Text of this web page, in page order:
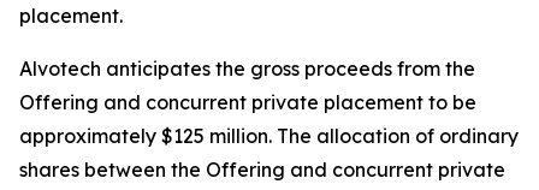
placement.
Alvotech anticipates the gross proceeds from the
Offering and concurrent private placement to be
approximately $125 million. The allocation of ordinary
shares between the Offering and concurrent private